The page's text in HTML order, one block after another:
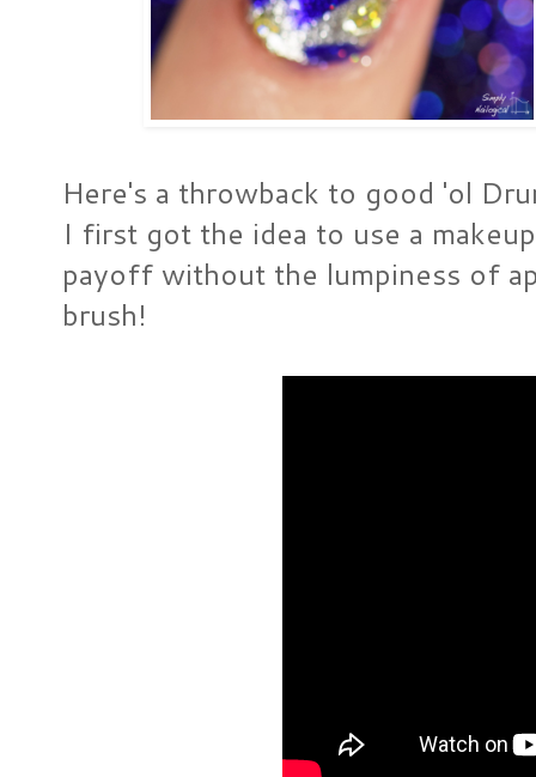
Here's a throwback to good 'ol
I first got the idea to use a
payoff without the lumpiness of
brush!